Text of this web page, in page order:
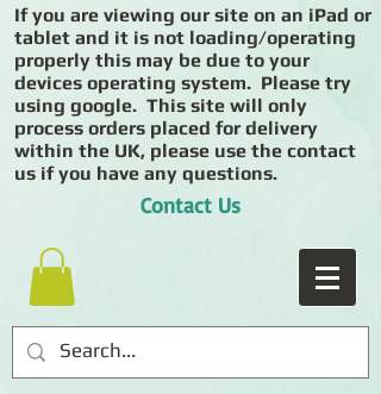
If you are viewing our site on an iPad or
tablet and it is not loading/operating
properly this may be due to your
devices operating system. Please try
using google. This site will only
process orders placed for delivery
within the UK, please use the contact
us if you have any questions.
Contact Us